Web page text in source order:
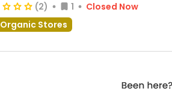
(2) 1
Closed Now
Organic Stores